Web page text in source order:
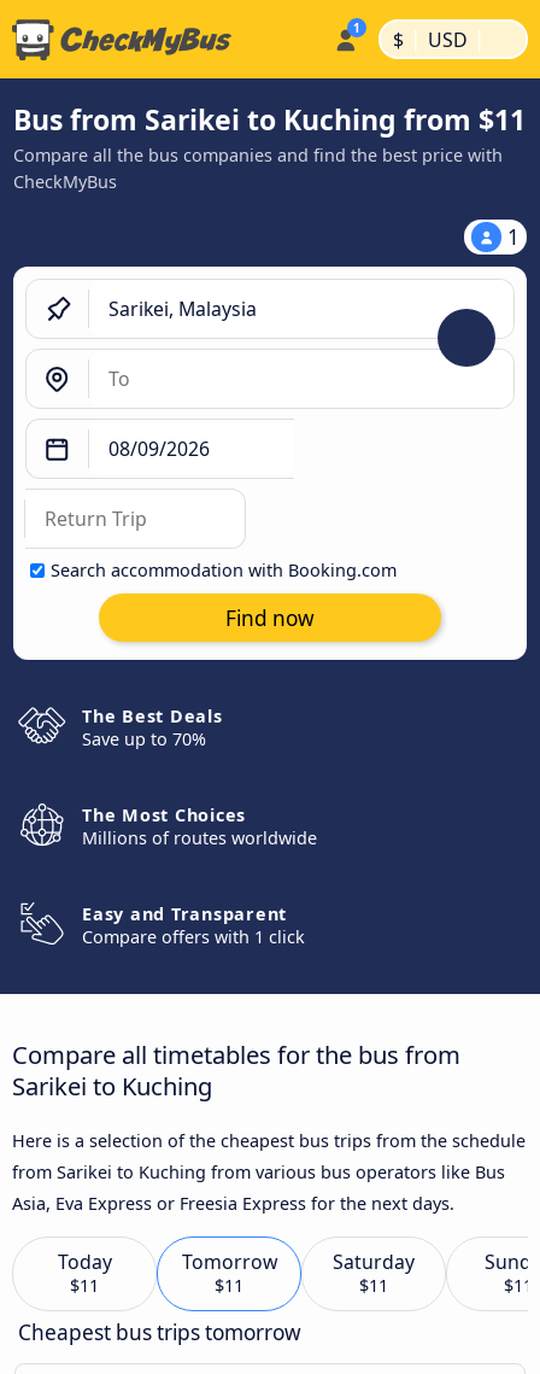
$ | USD |
Bus from Sarikei to Kuching from $11
Compare all the bus companies and find the best price with
CheckMyBus
1
Search accommodation with Booking.com
Find now
The Best Deals
Save up to 70%
The Most Choices
Millions of routes worldwide
Easy and Transparent
Compare offers with 1 click
Compare all timetables for the bus from
Sarikei to Kuching
Here is a selection of the cheapest bus trips from the schedule
from Sarikei to Kuching from various bus operators like Bus
Asia, Eva Express or Freesia Express for the next days.
Today
$11
Tomorrow
$11
Saturday
$11 $11
Cheapest bus trips tomorrow